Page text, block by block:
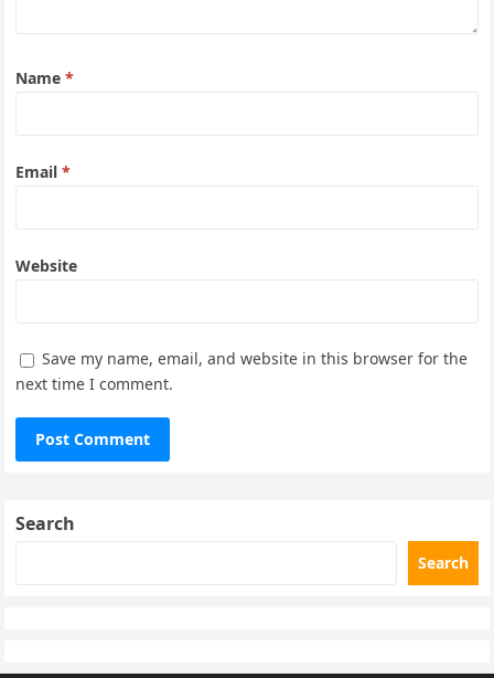
Name*
Email*
Website
Save my name, email, and website in this browser for the
next time I comment.
Search
Search